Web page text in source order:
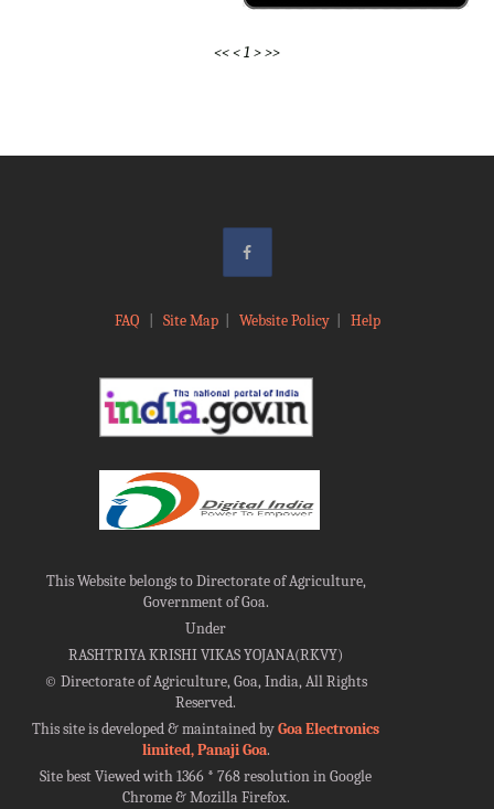
<<<1 >>>
FAQ Site Map| Website Policy| Help
This Website belongs to Directorate of Agriculture,
Government of Goa.
Under
RASHTRIYA KRISHI VIKAS YOJANA(RKVY)
©Directorate of Agriculture, Goa, India, All Rights
Reserved.
This site is developed & maintained byGoa Electronics
limited, Panaji Goa.
Site best Viewed with 1366 * 768 resolution in Google
Chrome & Mozilla Firefox.